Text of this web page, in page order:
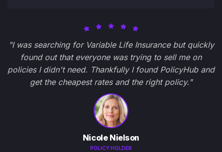
"I was searching for Variable Life Insurance but quickly
found out that everyone was trying to sell me on
policies I didn't need. Thankfully I found PolicyHub and
get the cheapest rates and the right policy."
Nicole Nielson
POLICY HOLDER